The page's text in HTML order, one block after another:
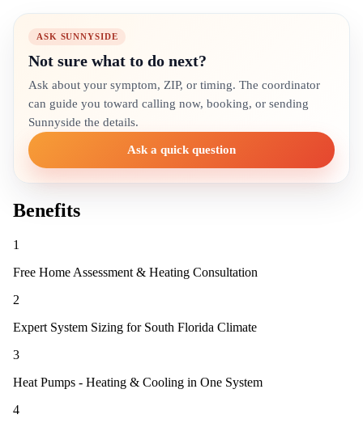
ASK SUNNYSIDE
Not sure what to do next?
Ask about your symptom, ZIP, or timing. The coordinator
can guide you toward calling now, booking, or sending
Sunnyside the details.
Ask a quick question
Benefits
1
Free Home Assessment & Heating Consultation
2
Expert System Sizing for South Florida Climate
3
Heat Pumps - Heating & Cooling in One System
4